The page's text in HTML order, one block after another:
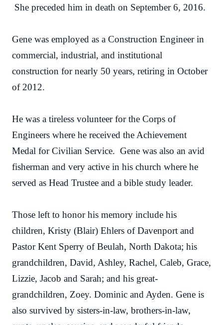
She preceded him in death on September 6, 2016.
Gene was employed as a Construction Engineer in
commercial, industrial, and institutional
construction for nearly 50 years, retiring in October
of 2012.
He was a tireless volunteer for the Corps of
Engineers where he received the Achievement
Medal for Civilian Service. Gene was also an avid
fisherman and very active in his church where he
served as Head Trustee and a bible study leader.
Those left to honor his memory include his
children, Kristy (Blair) Ehlers of Davenport and
Pastor Kent Sperry of Beulah, North Dakota; his
grandchildren, David, Ashley, Rachel, Caleb, Grace,
Lizzie, Jacob and Sarah; and his great-
grandchildren, Zoey. Dominic and Ayden. Gene is
also survived by sisters-in-law, brothers-in-law,